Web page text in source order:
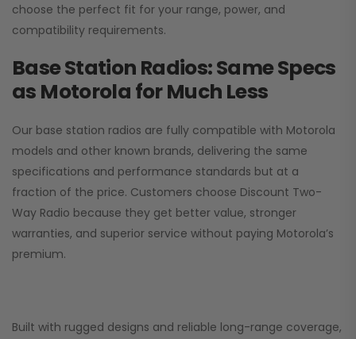
choose the perfect fit for your range, power, and
compatibility requirements.
Base Station Radios: Same Specs
as Motorola for Much Less
Our base station radios are fully compatible with Motorola
models and other known brands, delivering the same
specifications and performance standards but at a
fraction of the price. Customers choose Discount Two-
Way Radio because they get better value, stronger
warranties, and superior service without paying Motorola’s
premium.
Built with rugged designs and reliable long-range coverage,